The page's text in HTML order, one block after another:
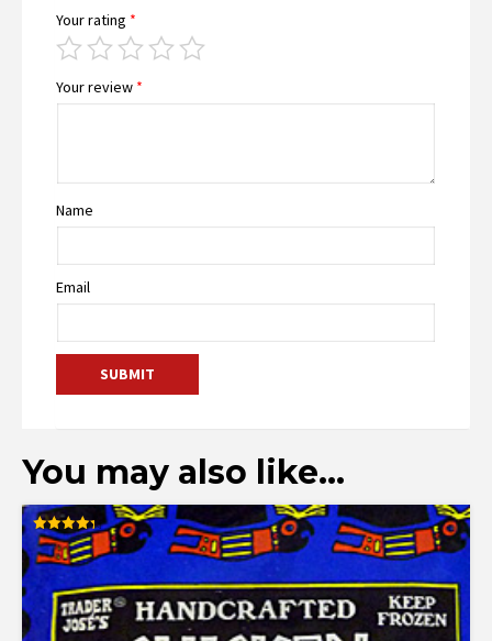
Your rating *
Your review *
Name
Email
You may also like…
Rated
4.33
out of 5